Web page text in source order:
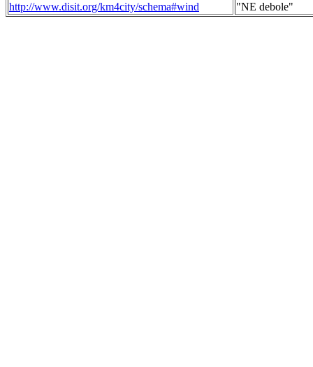
http://www.disit.org/km4city/schema#wind
"NE debole"